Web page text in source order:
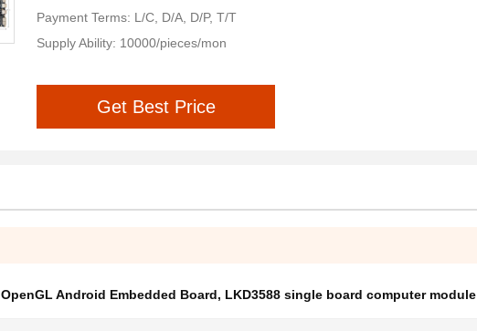
Payment Terms: L/C, D/A, D/P, T/T
Supply Ability: 10000/pieces/mon
Get Best Price
OpenGL Android Embedded Board, LKD3588 single board computer module